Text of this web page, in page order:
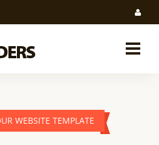
WEBSITE TEMPLATE